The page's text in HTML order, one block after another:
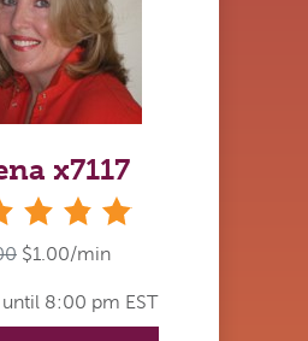
x7117
$1.00/min
until 8:00 pm EST